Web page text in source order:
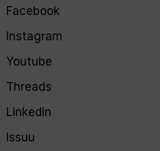
Facebook
Instagram
Youtube
Threads
LinkedIn
Issuu